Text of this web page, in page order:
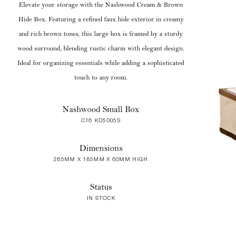
Elevate your storage with the Nashwood Cream & Brown
Hide Box. Featuring a refined faux hide exterior in creamy
and rich brown tones, this large box is framed by a sturdy
wood surround, blending rustic charm with elegant design.
Ideal for organizing essentials while adding a sophisticated
touch to any room.
Nashwood Small Box
C16 KD5005S
Dimensions
265MM X 185MM X 60MM HIGH
Status
IN STOCK